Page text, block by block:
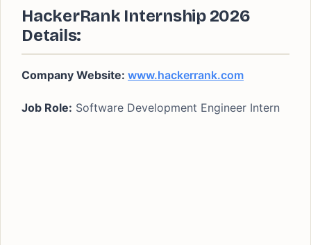
HackerRank Internship 2026
Details:
Company Website: www.hackerrank.com
Job Role: Software Development Engineer Intern